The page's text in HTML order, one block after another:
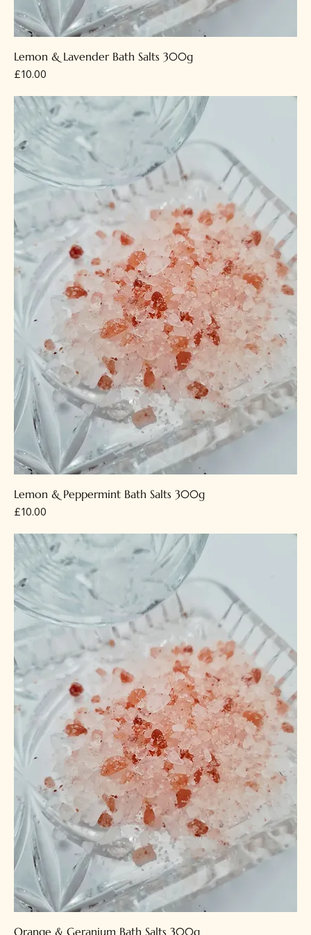
Lemon & Lavender Bath Salts 300g
Price
£10.00
Lemon & Peppermint Bath Salts 300g
Price
£10.00
Orange & Geranium Bath Salts 300g